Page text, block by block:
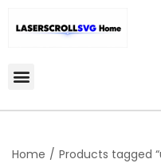
Home / Products tagged